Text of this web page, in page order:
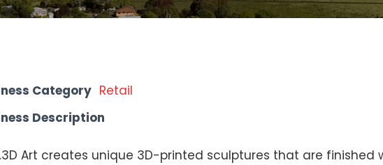
Category Retail
Description
Art creates unique 3D-printed sculptures that are